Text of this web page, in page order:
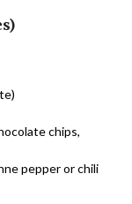
chips,
pepper or chili